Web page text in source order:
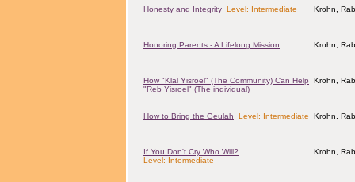
Honesty and Integrity Level: Intermediate Krohn,
Honoring Parents - A Lifelong Mission Krohn,
How "Klal Yisroel" (The Community) Can Help
"Reb Yisroel" (The individual)
Krohn,
How to Bring the Geulah Level: Intermediate Krohn,
If You Don't Cry Who Will?
Level: Intermediate
Krohn,